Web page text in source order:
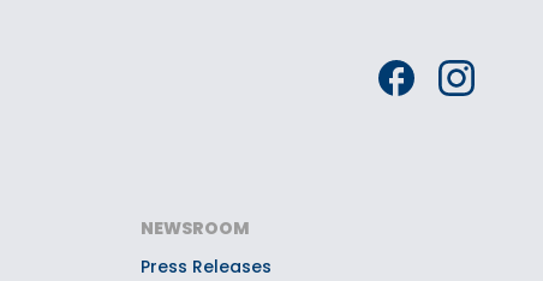
NEWSROOM
Press Releases